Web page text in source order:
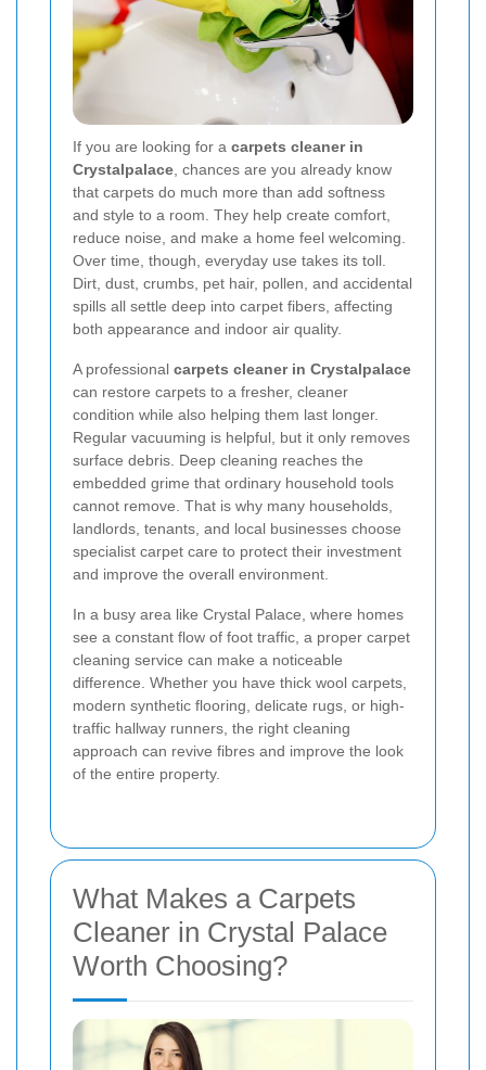
If you are looking for a carpets cleaner in
Crystalpalace , chances are you already know
that carpets do much more than add softness
and style to a room. They help create comfort,
reduce noise, and make a home feel welcoming.
Over time, though, everyday use takes its toll.
Dirt, dust, crumbs, pet hair, pollen, and accidental
spills all settle deep into carpet fibers, affecting
both appearance and indoor air quality.
A professional carpets cleaner in Crystalpalace
can restore carpets to a fresher, cleaner
condition while also helping them last longer.
Regular vacuuming is helpful, but it only removes
surface debris. Deep cleaning reaches the
embedded grime that ordinary household tools
cannot remove. That is why many households,
landlords, tenants, and local businesses choose
specialist carpet care to protect their investment
and improve the overall environment.
In a busy area like Crystal Palace, where homes
see a constant flow of foot traffic, a proper carpet
cleaning service can make a noticeable
difference. Whether you have thick wool carpets,
modern synthetic flooring, delicate rugs, or high-
traffic hallway runners, the right cleaning
approach can revive fibres and improve the look
of the entire property.
What Makes a Carpets
Cleaner in Crystal Palace
Worth Choosing?